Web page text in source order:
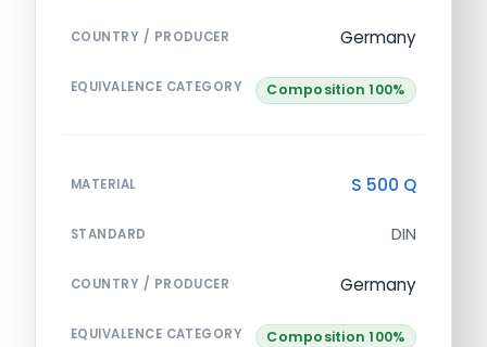
COUNTRY / PRODUCER Germany
EQUIVALENCE CATEGORY Composition 100%
MATERIAL S 500 Q
STANDARD DIN
COUNTRY / PRODUCER Germany
EQUIVALENCE CATEGORY Composition 100%